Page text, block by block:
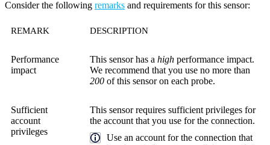
Consider the following remarks and requirements for this sensor:
REMARK DESCRIPTION
Performance
impact
This sensor has a high performance impact.
We recommend that you use no more than
200 of this sensor on each probe.
Sufficient
account
privileges
This sensor requires sufficient privileges for
the account that you use for the connection.
Use an account for the connection that